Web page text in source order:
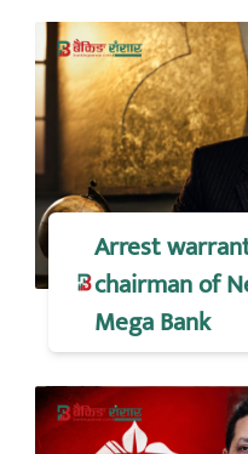
Arrest
chairman of
Mega Bank